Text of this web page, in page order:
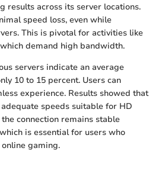
results across its server locations.
speed loss, even while
This is pivotal for activities like
demand high bandwidth.
servers indicate an average
10 to 15 percent. Users can
experience. Results showed that
speeds suitable for HD
connection remains stable
is essential for users who
gaming.